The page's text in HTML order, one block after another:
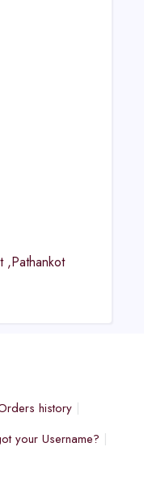
,Pathankot
history
your Username?